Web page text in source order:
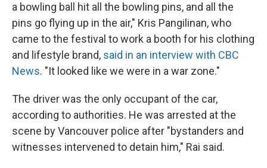
a bowling ball hit all the bowling pins, and all the
pins go flying up in the air," Kris Pangilinan, who
came to the festival to work a booth for his clothing
and lifestyle brand, said in an interview with CBC
News. "It looked like we were in a war zone."
The driver was the only occupant of the car,
according to authorities. He was arrested at the
scene by Vancouver police after "bystanders and
witnesses intervened to detain him," Rai said.